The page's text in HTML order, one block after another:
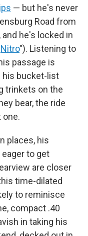
— but he's never
Road from
and he's locked in
Nitro"). Listening to
passage is
his bucket-list
trinkets on the
bear, the ride
one.
places, his
to get
are closer
time-dilated
to reminisce
compact .40
in taking his